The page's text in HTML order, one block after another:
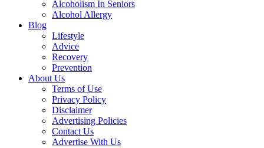
Alcoholism In Seniors
Alcohol Allergy
Blog
Lifestyle
Advice
Recovery
Prevention
About Us
Terms of Use
Privacy Policy
Disclaimer
Advertising Policies
Contact Us
Advertise With Us